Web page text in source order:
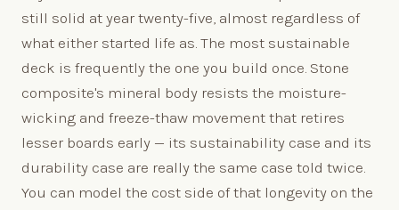
still solid at year twenty-five, almost regardless of
what either started life as. The most sustainable
deck is frequently the one you build once. Stone
composite's mineral body resists the moisture-
wicking and freeze-thaw movement that retires
lesser boards early — its sustainability case and its
durability case are really the same case told twice.
You can model the cost side of that longevity on the